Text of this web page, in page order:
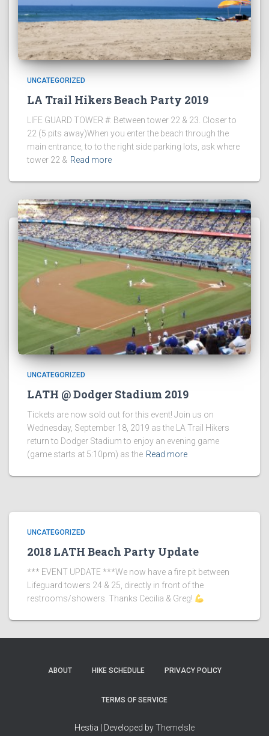
UNCATEGORIZED
LA Trail Hikers Beach Party 2019
LIFE GUARD TOWER #: Between tower 22 & 23. Closer to
22 (5 pits away)When you enter the beach through the
main entrance, to to the right side parking lots, ask where
tower 22 & Read more
UNCATEGORIZED
LATH @ Dodger Stadium 2019
Tickets are now sold out for this event! Join us on
Wednesday, September 18, 2019 as the LA Trail Hikers
return to Dodger Stadium to enjoy an evening game
(game starts at 5:10pm) as the Read more
UNCATEGORIZED
2018 LATH Beach Party Update
*** EVENT UPDATE ***We now have a fire pit between
Lifeguard towers 24 & 25, directly in front of the
restrooms/showers. Thanks Cecilia & Greg!
ABOUT HIKE SCHEDULE PRIVACY POLICY
TERMS OF SERVICE
Hestia | Developed byThemeIsle